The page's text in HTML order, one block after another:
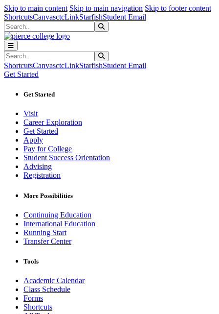
Skip to main content Skip to main navigation Skip to footer content
ShortcutsCanvasctcLinkStarfishStudent Email
Search
Search
ShortcutsCanvasctcLinkStarfishStudent Email
Get Started
Get Started
Visit
Career Exploration
Get Started
Apply
Pay for College
Student Success Orientation
Advising
Registration
More Possibilities
Continuing Education
International Education
Running Start
Transfer Center
Tools
Academic Calendar
Class Schedule
Forms
Shortcuts